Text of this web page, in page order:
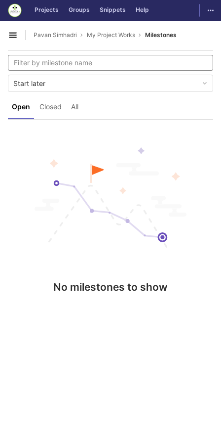
Skip to content
GitLab Projects Groups Snippets Help
Open sidebar
Pavan Simhadri My Project Works Milestones
Open Closed All
Start later
No milestones to show